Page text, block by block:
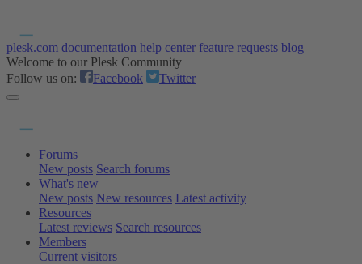
plesk.com documentation help center feature requests blog
Welcome to our Plesk Community
Follow us on:
Facebook Twitter
Forums
New posts Search forums
What's new
New posts New resources Latest activity
Resources
Latest reviews Search resources
Members
Current visitors